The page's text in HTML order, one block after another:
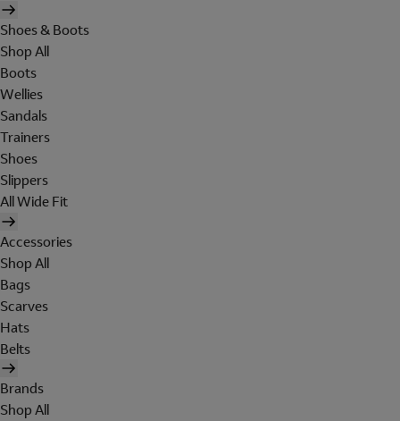
Shoes & Boots
Shop All
Boots
Wellies
Sandals
Trainers
Shoes
Slippers
All Wide Fit
Accessories
Shop All
Bags
Scarves
Hats
Belts
Brands
Shop All